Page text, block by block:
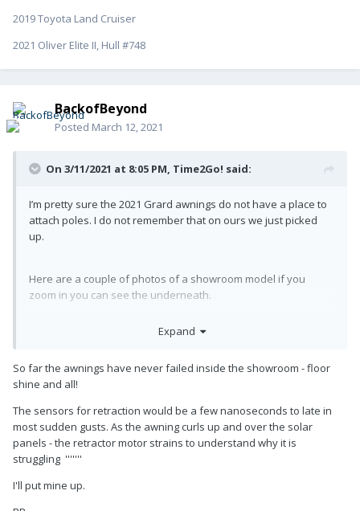
2019 Toyota Land Cruiser
2021 Oliver Elite II, Hull #748
BackofBeyond
Posted March 12, 2021
On 3/11/2021 at 8:05 PM, Time2Go! said:
I’m pretty sure the 2021 Grard awnings do not have a place to
attach poles. I do not remember that on ours we just picked
up.
Here are a couple of photos of a showroom model if you
zoom in you can see the underneath.
Expand
So far the awnings have never failed inside the showroom - floor
shine and all!
The sensors for retraction would be a few nanoseconds to late in
most sudden gusts. As the awning curls up and over the solar
panels - the retractor motor strains to understand why it is
struggling '''''''
I'll put mine up.